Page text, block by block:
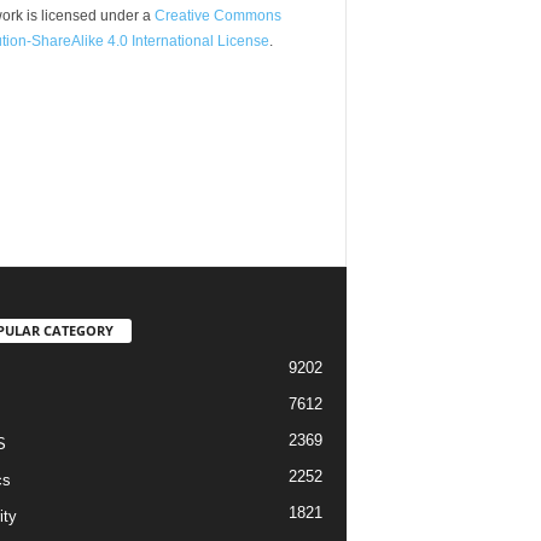
is licensed under a Creative Commons
ShareAlike 4.0 International License.
CATEGORY
9202
7612
2369
2252
1821